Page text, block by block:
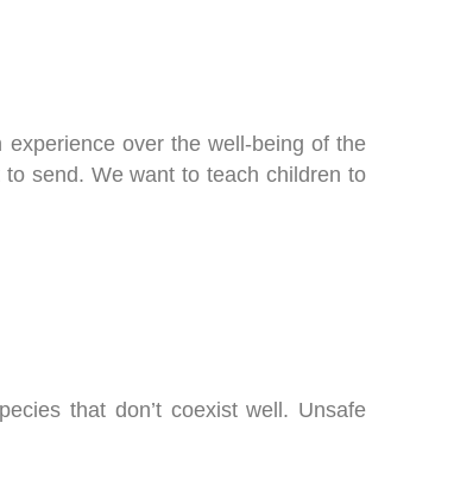
over the well-being of the
send. We want to teach children to
that don’t coexist well. Unsafe